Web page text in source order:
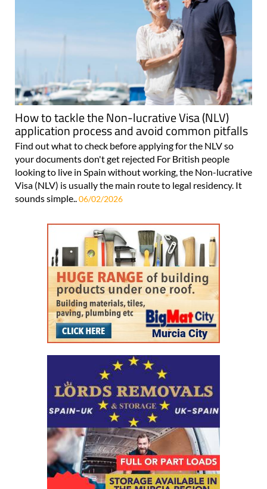
How to tackle the Non-lucrative Visa (NLV)
application process and avoid common pitfalls
Find out what to check before applying for the NLV so
your documents don't get rejected For British people
looking to live in Spain without working, the Non-lucrative
Visa (NLV) is usually the main route to legal residency. It
sounds simple.. 06/02/2026